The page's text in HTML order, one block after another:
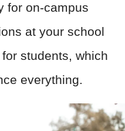
for on-campus
at your school
students, which
everything.